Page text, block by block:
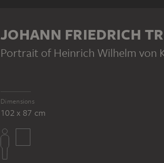
JOHANN FRIEDRICH TRESCHER
JOHANN FRIEDRICH
Portrait of Heinrich Wilhelm von
Dimensions
102 x 87 cm